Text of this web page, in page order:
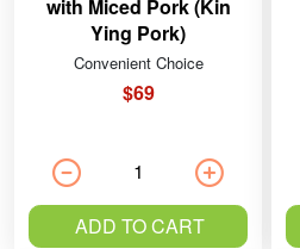
with Miced Pork (Kin
Ying Pork)
Convenient Choice
$69
ADD TO CART